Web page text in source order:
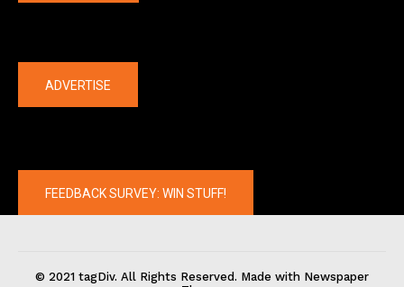
ADVERTISE
FEEDBACK SURVEY: WIN STUFF!
© 2021 tagDiv. All Rights Reserved. Made with Newspaper